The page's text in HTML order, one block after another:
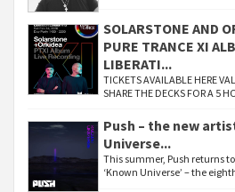
SOLARSTONE AND
PURE TRANCE XI
LIBERATI...
TICKETS AVAILABLE HERE
SHARE THE DECKS FOR A 5
Push – the new
Universe...
This summer, Push returns
‘Known Universe’ – the